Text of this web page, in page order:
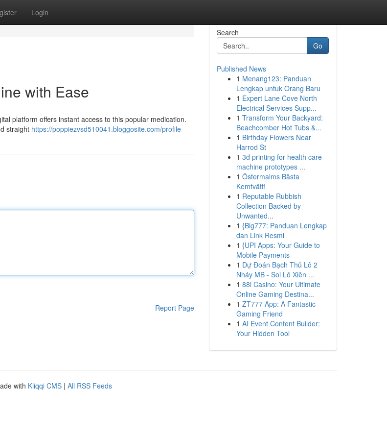
Login
with Ease
platform offers instant access to this popular medication.
straight https://poppiezvsd510041.bloggosite.com/profile
Report Page
Search
Go
Published News
1 Menang123: Panduan
Lengkap untuk Orang Baru
1 Expert Lane Cove North
Electrical Services Supp...
1 Transform Your Backyard:
Beachcomber Hot Tubs &...
1 Birthday Flowers Near
Harrod St
1 3d printing for health care
machine prototypes ...
1 Östermalms Bästa
Kemtvätt!
1 Reputable Rubbish
Collection Backed by
Unwanted...
1 {Big777: Panduan Lengkap
dan Link Resmi
1 {UPI Apps: Your Guide to
Mobile Payments
1 Dự Đoán Bạch Thủ Lô 2
Nháy MB - Soi Lô Xiên ...
1 88i Casino: Your Ultimate
Online Gaming Destina...
1 ZT777 App: A Fantastic
Gaming Friend
1 AI Event Content Builder:
Your Hidden Tool
with Kliqqi CMS | All RSS Feeds